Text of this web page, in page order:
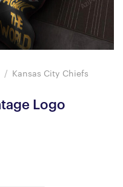
/
Kansas City Chiefs
Logo